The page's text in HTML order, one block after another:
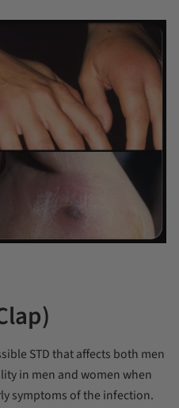
STD that affects both men
in men and women when
symptoms of the infection.